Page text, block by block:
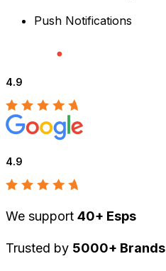
Push Notifications
4.9
4.9
We support 40+ Esps
Trusted by 5000+ Brands